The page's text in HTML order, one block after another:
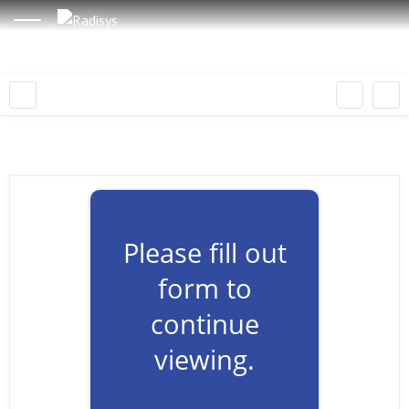
Please fill out
form to
continue
viewing.